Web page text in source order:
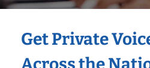
Get Private